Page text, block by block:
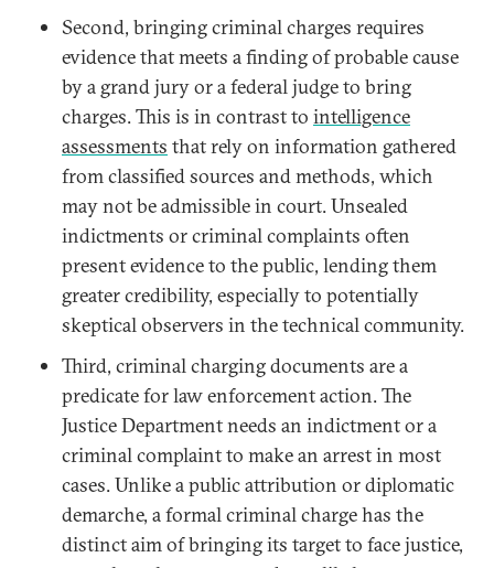
Second, bringing criminal charges requires
evidence that meets a finding of probable cause
by a grand jury or a federal judge to bring
charges. This is in contrast to intelligence
assessments that rely on information gathered
from classified sources and methods, which
may not be admissible in court. Unsealed
indictments or criminal complaints often
present evidence to the public, lending them
greater credibility, especially to potentially
skeptical observers in the technical community.
Third, criminal charging documents are a
predicate for law enforcement action. The
Justice Department needs an indictment or a
criminal complaint to make an arrest in most
cases. Unlike a public attribution or diplomatic
demarche, a formal criminal charge has the
distinct aim of bringing its target to face justice,